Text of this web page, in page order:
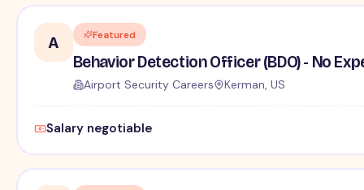
A Featured
Behavior Detection Officer (BDO) - No
Airport Security Careers Kerman, US
Salary negotiable